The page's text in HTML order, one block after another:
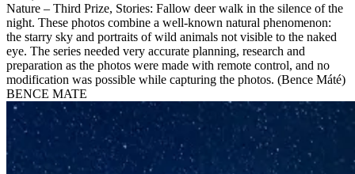
Nature – Third Prize, Stories: Fallow deer walk in the silence of the
night. These photos combine a well-known natural phenomenon:
the starry sky and portraits of wild animals not visible to the naked
eye. The series needed very accurate planning, research and
preparation as the photos were made with remote control, and no
modification was possible while capturing the photos. (Bence Máté)
BENCE MATE